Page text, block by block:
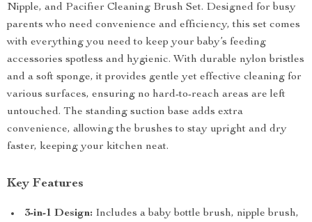
Nipple, and Pacifier Cleaning Brush Set. Designed for busy
parents who need convenience and efficiency, this set comes
with everything you need to keep your baby’s feeding
accessories spotless and hygienic. With durable nylon bristles
and a soft sponge, it provides gentle yet effective cleaning for
various surfaces, ensuring no hard-to-reach areas are left
untouched. The standing suction base adds extra
convenience, allowing the brushes to stay upright and dry
faster, keeping your kitchen neat.
Key Features
3-in-1 Design: Includes a baby bottle brush, nipple brush,